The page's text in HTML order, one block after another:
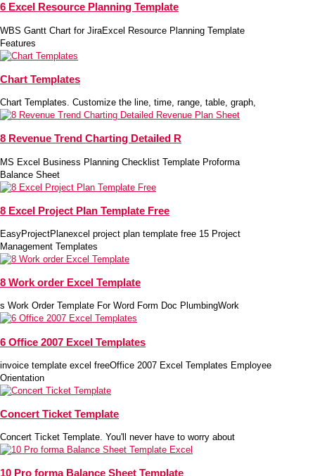
6 Excel Resource Planning Template
WBS Gantt Chart for JiraExcel Resource Planning Template
Features
Chart Templates
Chart Templates. Customize the line, time, range, table, graph,
8 Revenue Trend Charting Detailed R
MS Excel Business Planning Checklist Template Proforma
Balance Sheet
8 Excel Project Plan Template Free
EasyProjectPlanexcel project plan template free 15 Project
Management Templates
8 Work order Excel Template
s Work Order Template For Word Form Doc PlumbingWork
6 Office 2007 Excel Templates
invoice template excel freeOffice 2007 Excel Templates Employee
Orientation
Concert Ticket Template
Concert Ticket Template. You'll never have to worry about
10 Pro forma Balance Sheet Template